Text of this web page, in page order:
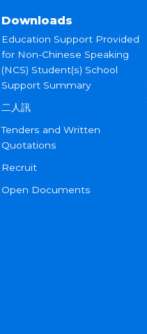
Downloads
Education Support Provided
for Non-Chinese Speaking
(NCS) Student(s) School
Support Summary
二人訊
Tenders and Written
Quotations
Recruit
Open Documents